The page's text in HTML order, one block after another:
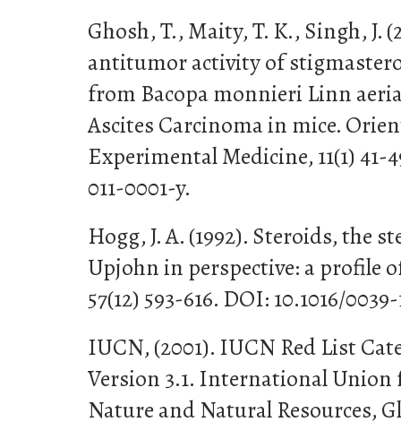
Ghosh, T., Maity, T. K., Singh, J.
antitumor activity of
from Bacopa monnieri Linn
Ascites Carcinoma in mice.
Experimental Medicine, 11(1) 41-
011-0001-y.
Hogg, J. A. (1992). Steroids, the
Upjohn in perspective: a profile
57(12) 593-616. DOI: 10.1016/
IUCN, (2001). IUCN Red List
Version 3.1. International
Nature and Natural Resources,